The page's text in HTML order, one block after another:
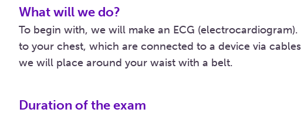
What will we do?
To begin with, we will make an ECG
to your chest, which are connected to a device via
we will place around your waist with a belt.
Duration of the exam